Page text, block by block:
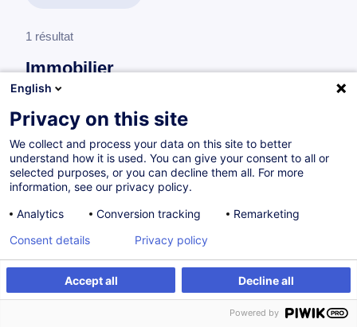
1 résultat
Immobilier
Analyse financière et investissement immobilier
Évaluation immobilière - Principes de base,
à p.d. 590.00 €
English
Privacy on this site
We collect and process your data on this site to better
understand how it is used. You can give your consent to all or
selected purposes, or you can decline them all. For more
information, see our privacy policy.
Analytics
Conversion tracking Remarketing
Accept all Decline all
Consent details Privacy policy
Powered by